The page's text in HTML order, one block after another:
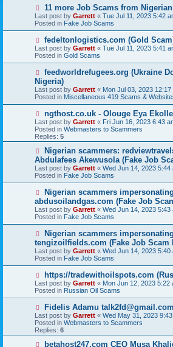
s
t
N
e
w
p
o
s
t
11 more Job Scams from
Last post by Garrett « Tue Jul 11, 2023 5:42
Posted in Fake Job Scams
N
e
w
p
o
s
t
fedeltonlogistics.com (Gold
Last post by Garrett « Tue Jul 11, 2023 5:41
Posted in Gold Scams
N
e
w
p
o
s
feedworldrefugees.org (Ukraine
Nigeria)
Last post by Garrett « Mon Jul 03, 2023 12:17
Posted in Miscellaneous 419 Scams &
N
e
w
p
o
s
t
ngthost.co.uk - Olouge Eya Ekolle
Last post by Garrett « Fri Jun 16, 2023 6:43
Posted in Webmasters to Scammers
Replies: 5
N
e
w
p
o
s
Nigerian scammers:
Abdulafees Akewusola (Fake Job
Last post by Garrett « Wed Jun 14, 2023 5:44
Posted in Fake Job Scams
N
w
p
o
s
Nigerian scammers
abdusoilandgas.com (Fake Job
Last post by Garrett « Wed Jun 14, 2023 5:43
Posted in Fake Job Scams
N
w
p
o
s
Nigerian scammers
tengizoilfields.com (Fake Job Scam
Last post by Garrett « Wed Jun 14, 2023 5:40
Posted in Fake Job Scams
N
e
w
p
o
s
t
https://tradewithoilspots.com
Last post by Garrett « Mon Jun 12, 2023 5:22
Posted in Russian Oil Scams
N
e
w
p
o
s
Fidelis Adamu
Last post by Garrett « Wed May 31, 2023
Posted in Webmasters to Scammers
Replies: 6
Nbetahost247.com CEO Musa